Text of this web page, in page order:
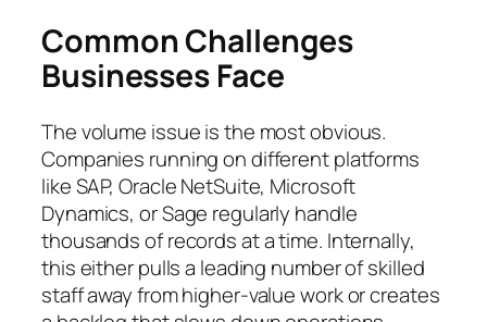
Common Challenges
Businesses Face
The volume issue is the most obvious.
Companies running on different platforms
like SAP, Oracle NetSuite, Microsoft
Dynamics, or Sage regularly handle
thousands of records at a time. Internally,
this either pulls a leading number of skilled
staff away from higher-value work or creates